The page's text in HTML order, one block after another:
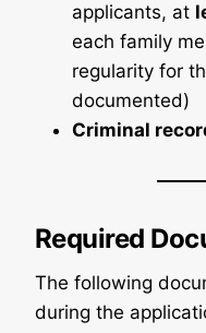
applicants, at
each family
regularity for
documented)
Criminal
Required
The following
during the